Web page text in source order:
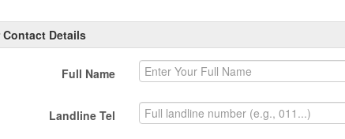
Contact Details
Full Name
Landline Tel